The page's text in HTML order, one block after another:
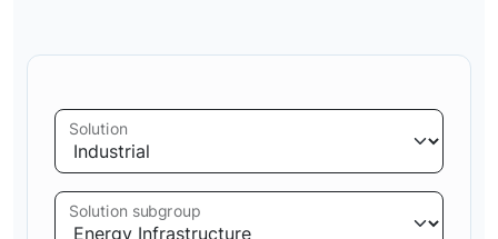
Solution
Solution subgroup